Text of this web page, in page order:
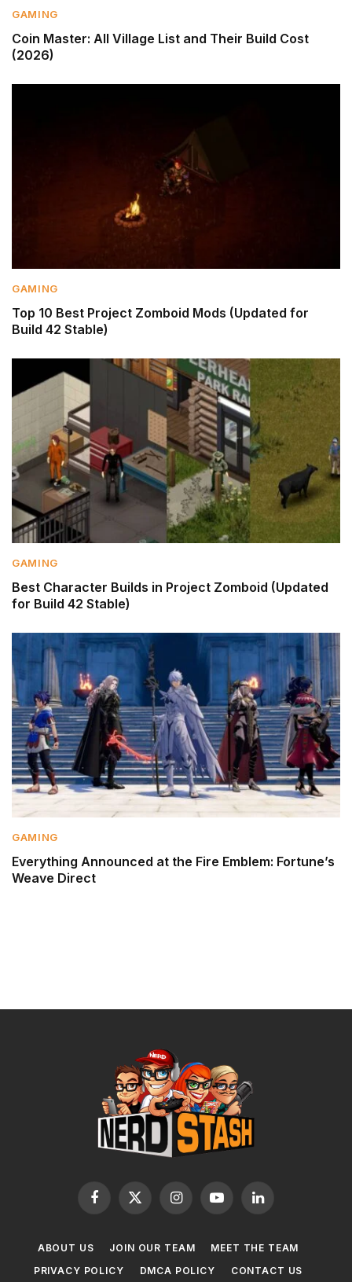
GAMING
Coin Master: All Village List and Their Build Cost
(2026)
GAMING
Top 10 Best Project Zomboid Mods (Updated for
Build 42 Stable)
GAMING
Best Character Builds in Project Zomboid (Updated
for Build 42 Stable)
GAMING
Everything Announced at the Fire Emblem: Fortune’s
Weave Direct
Facebook
X
InstagramYouTubeLinkedIn
ABOUT US JOIN OUR TEAM
MEET THE TEAM
PRIVACY POLICY
DMCA POLICY CONTACT US